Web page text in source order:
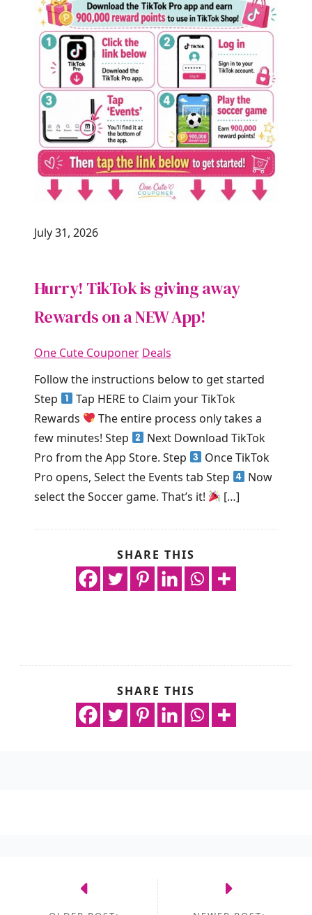
July 31, 2026
Hurry! TikTok is giving away
Rewards on a NEW App!
One Cute Couponer Deals
Follow the instructions below to get started
Step
Tap HERE to Claim your TikTok
Rewards
The entire process only takes a
few minutes! Step
Next Download TikTok
Pro from the App Store. Step
Once TikTok
Pro opens, Select the Events tab Step
Now
select the Soccer game. That’s it!
[…]
SHARE THIS
SHARE THIS